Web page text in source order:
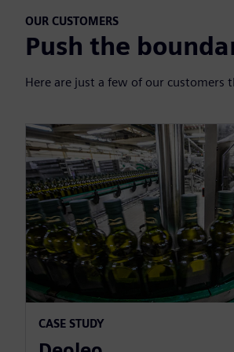
OUR CUSTOMERS
Push the
Here are just a few of our customers
CASE STUDY